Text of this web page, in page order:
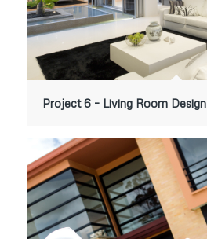
Project 6 – Living Room Design